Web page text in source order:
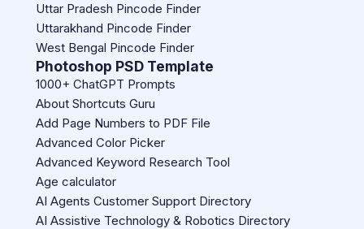
Uttar Pradesh Pincode Finder
Uttarakhand Pincode Finder
West Bengal Pincode Finder
Photoshop PSD Template
1000+ ChatGPT Prompts
About Shortcuts Guru
Add Page Numbers to PDF File
Advanced Color Picker
Advanced Keyword Research Tool
Age calculator
AI Agents Customer Support Directory
AI Assistive Technology & Robotics Directory